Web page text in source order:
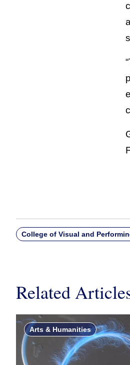
College of Visual and
Related
Arts & Humanities